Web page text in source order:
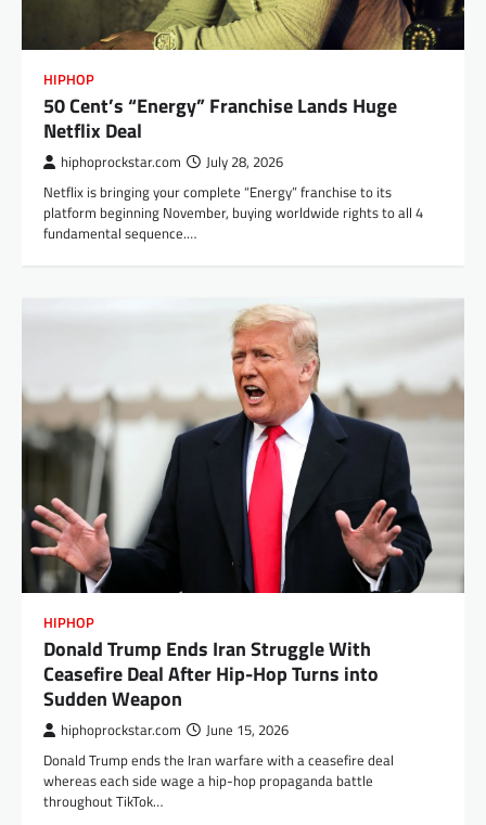
HIPHOP
50 Cent’s “Energy” Franchise Lands Huge
Netflix Deal
hiphoprockstar.com July 28, 2026
Netflix is bringing your complete “Energy” franchise to its
platform beginning November, buying worldwide rights to all 4
fundamental sequence.…
HIPHOP
Donald Trump Ends Iran Struggle With
Ceasefire Deal After Hip-Hop Turns into
Sudden Weapon
hiphoprockstar.com June 15, 2026
Donald Trump ends the Iran warfare with a ceasefire deal
whereas each side wage a hip-hop propaganda battle
throughout TikTok…